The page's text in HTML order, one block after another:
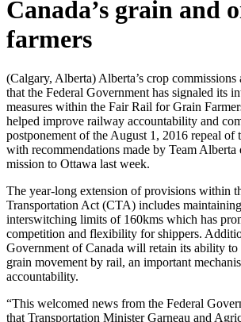
Canada’s grain and
farmers
(Calgary, Alberta) Alberta’s crop commissions
that the Federal Government has signaled its
measures within the Fair Rail for Grain
helped improve railway accountability and
postponement of the August 1, 2016 repeal of
with recommendations made by Team Alberta
mission to Ottawa last week.
The year-long extension of provisions within
Transportation Act (CTA) includes
interswitching limits of 160kms which has
competition and flexibility for shippers.
Government of Canada will retain its ability
grain movement by rail, an important
accountability.
“This welcomed news from the Federal
that Transportation Minister Garneau and